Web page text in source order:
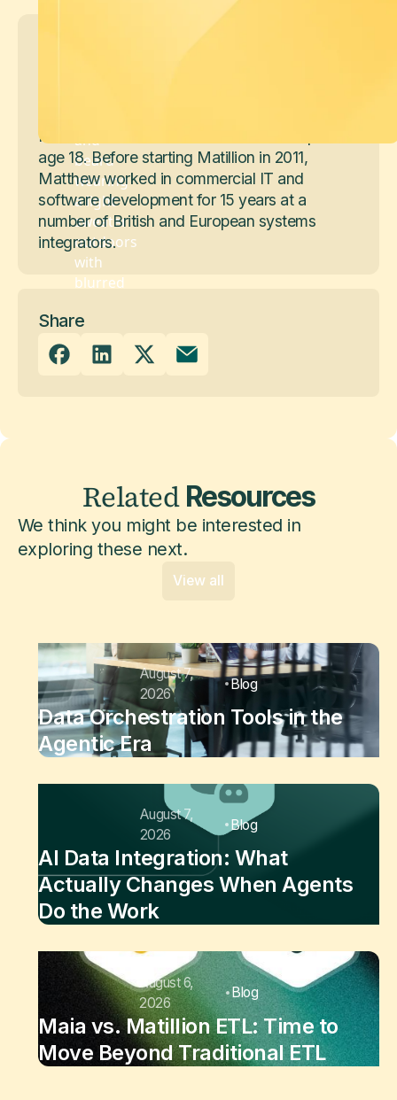
Matthew Scullion
Matillion. He co-founded his first startup at
age 18. Before starting Matillion in 2011,
Matthew worked in commercial IT and
software development for 15 years at a
number of British and European systems
integrators.
Share
Related Resources
We think you might be interested in
exploring these next.
View all
August 7,
2026
Blog
Data Orchestration Tools in the
Agentic Era
August 7,
2026
Blog
AI Data Integration: What
Actually Changes When Agents
Do the Work
August 6,
2026
Blog
Maia vs. Matillion ETL: Time to
Move Beyond Traditional ETL